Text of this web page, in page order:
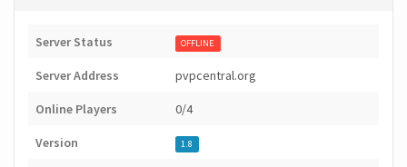
Server Status OFFLINE
Server Address pvpcentral.org
Online Players 0/4
Version 1.8